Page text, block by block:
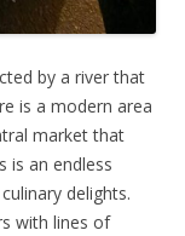
by a river that
is a modern area
market that
is an endless
delights.
with lines of